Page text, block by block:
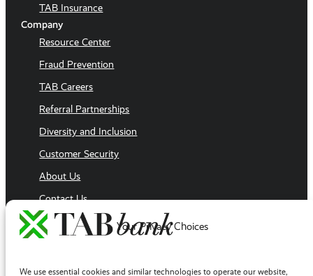
Your Privacy Choices
We use essential cookies and similar technologies to operate our website,
TAB Insurance
Company
Resource Center
Fraud Prevention
TAB Careers
Referral Partnerships
Diversity and Inclusion
Customer Security
About Us
Contact Us
Executive Team